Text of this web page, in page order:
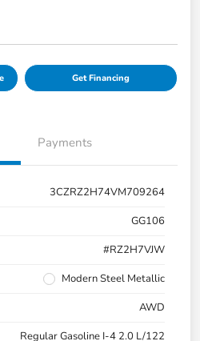
Get Financing
Payments
3CZRZ2H74VM709264
GG106
#RZ2H7VJW
Modern Steel Metallic
AWD
Regular Gasoline I-4 2.0 L/122